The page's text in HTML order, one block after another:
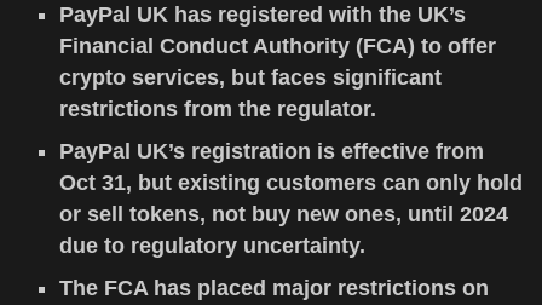
PayPal UK has registered with the UK’s
Financial Conduct Authority (FCA) to offer
crypto services, but faces significant
restrictions from the regulator.
PayPal UK’s registration is effective from
Oct 31, but existing customers can only hold
or sell tokens, not buy new ones, until 2024
due to regulatory uncertainty.
The FCA has placed major restrictions on